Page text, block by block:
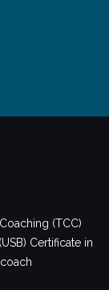
(TCC)
Certificate in